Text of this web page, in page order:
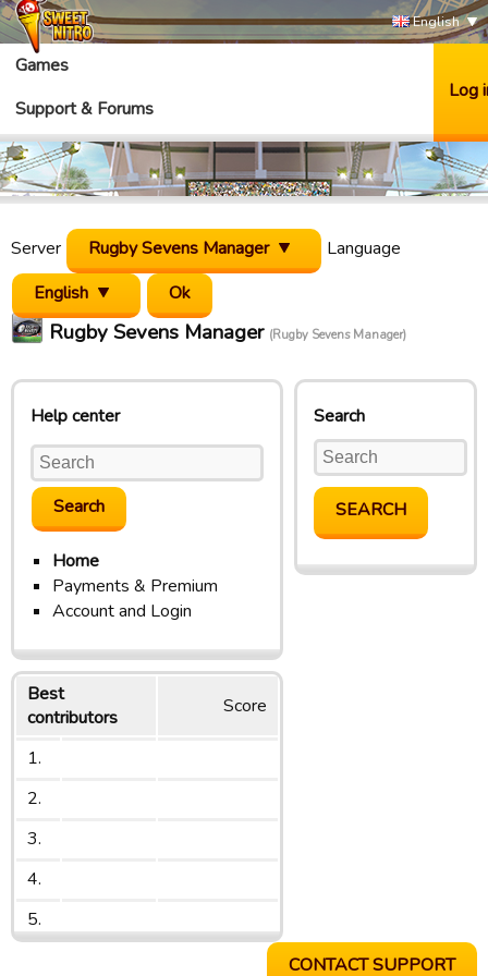
English
Games
Support & Forums
Log
Server Rugby Sevens Manager
Language
English
Rugby Sevens Manager (Rugby Sevens Manager)
Help center
Home
Payments & Premium
Account and Login
Best
contributors
Score
1.
2.
3.
4.
5.
Search
CONTACT SUPPORT